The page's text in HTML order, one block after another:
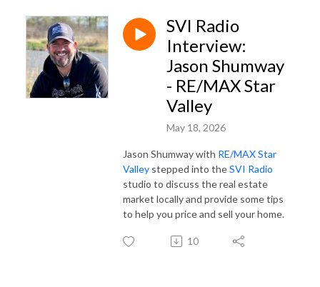
SVI Radio
Interview:
Jason Shumway
- RE/MAX Star
Valley
May 18, 2026
Jason Shumway with RE/MAX Star
Valley stepped into theSVI Radio
studio to discuss the real estate
market locally and provide some tips
to help you price and sell your home.
10